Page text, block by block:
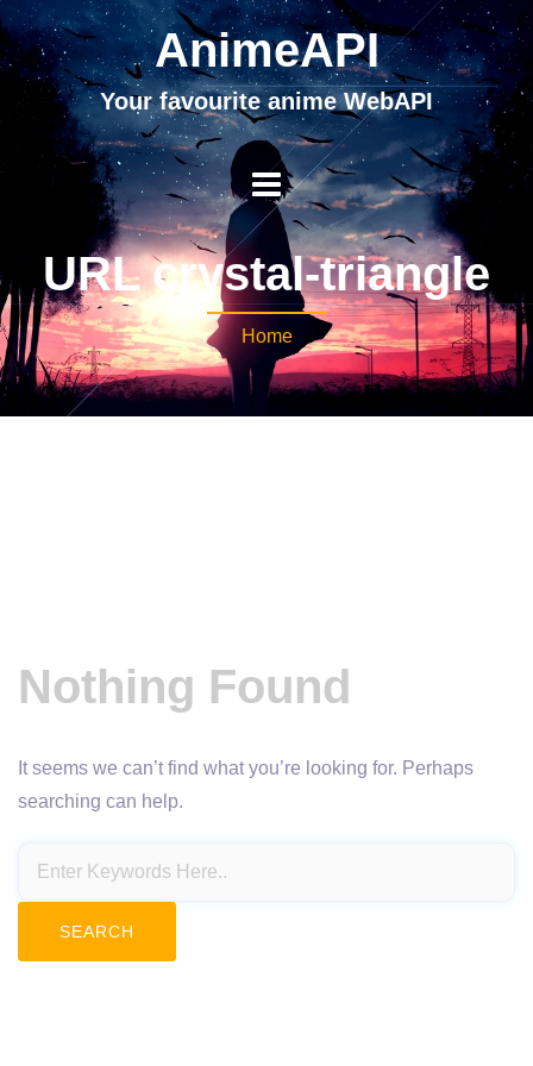
AnimeAPI
Your favourite anime WebAPI
URL crystal-triangle
Home
Nothing Found
It seems we can’t find what you’re looking for. Perhaps
searching can help.